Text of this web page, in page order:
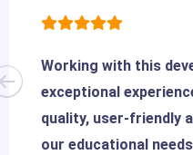
Working with this
exceptional
quality, user-friendly
our educational